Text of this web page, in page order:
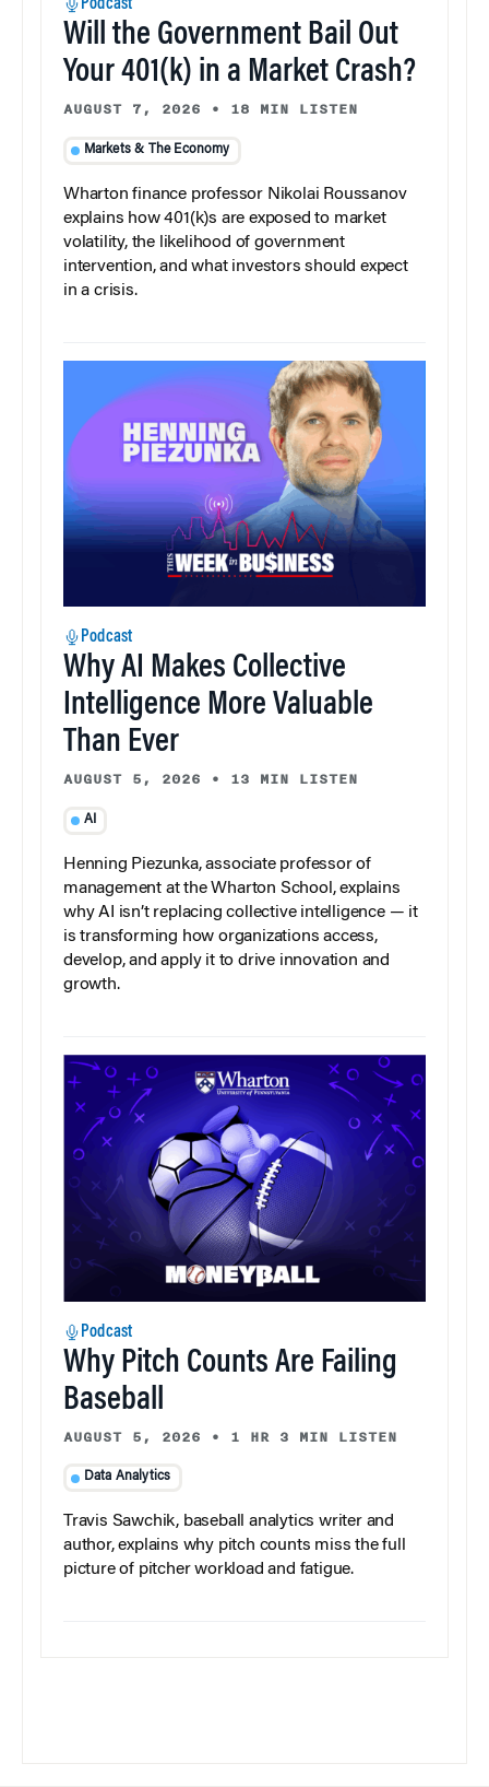
Podcast
Will the Government Bail Out
Your 401(k) in a Market Crash?
AUGUST 7, 2026 • 18 MIN LISTEN
Markets & The Economy
Wharton finance professor Nikolai Roussanov
explains how 401(k)s are exposed to market
volatility, the likelihood of government
intervention, and what investors should expect
in a crisis.
Podcast
Why AI Makes Collective
Intelligence More Valuable
Than Ever
AUGUST 5, 2026 • 13 MIN LISTEN
AI
Henning Piezunka, associate professor of
management at the Wharton School, explains
why AI isn’t replacing collective intelligence — it
is transforming how organizations access,
develop, and apply it to drive innovation and
growth.
Podcast
Why Pitch Counts Are Failing
Baseball
AUGUST 5, 2026 • 1 HR 3 MIN LISTEN
Data Analytics
Travis Sawchik, baseball analytics writer and
author, explains why pitch counts miss the full
picture of pitcher workload and fatigue.